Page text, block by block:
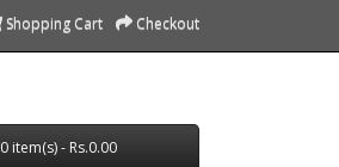
Shopping Cart Checkout
0 item(s) - Rs.0.00